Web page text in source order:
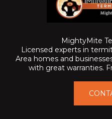
MightyMite
Licensed experts in
Area homes and
with great warranties.